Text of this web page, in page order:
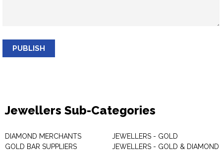
PUBLISH
Jewellers Sub-Categories
DIAMOND MERCHANTS
GOLD BAR SUPPLIERS
JEWELLERS - GOLD
JEWELLERS - GOLD & DIAMOND